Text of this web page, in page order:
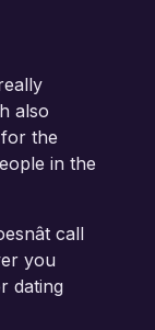
also
the
in the
call
you
dating